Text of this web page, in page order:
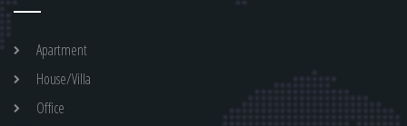
Apartment
House/Villa
Office